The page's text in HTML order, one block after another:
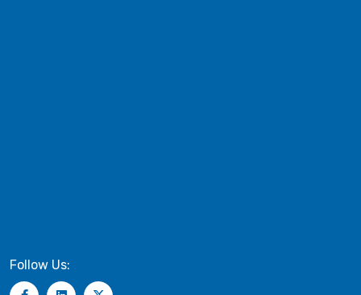
Follow Us: